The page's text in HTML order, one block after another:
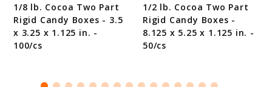
1/8 lb. Cocoa Two Part
Rigid Candy Boxes - 3.5
x 3.25 x 1.125 in. -
100/cs
1/2 lb. Cocoa Two Part
Rigid Candy Boxes -
8.125 x 5.25 x 1.125 in. -
50/cs